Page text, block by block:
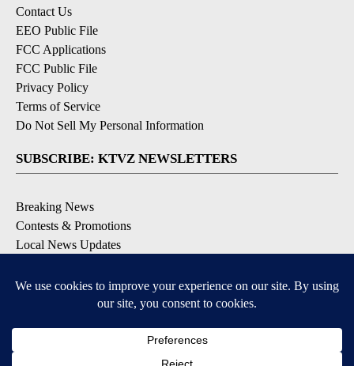
Contact Us
EEO Public File
FCC Applications
FCC Public File
Privacy Policy
Terms of Service
Do Not Sell My Personal Information
SUBSCRIBE: KTVZ NEWSLETTERS
Breaking News
Contests & Promotions
Local News Updates
Local Alert Weather Warnings